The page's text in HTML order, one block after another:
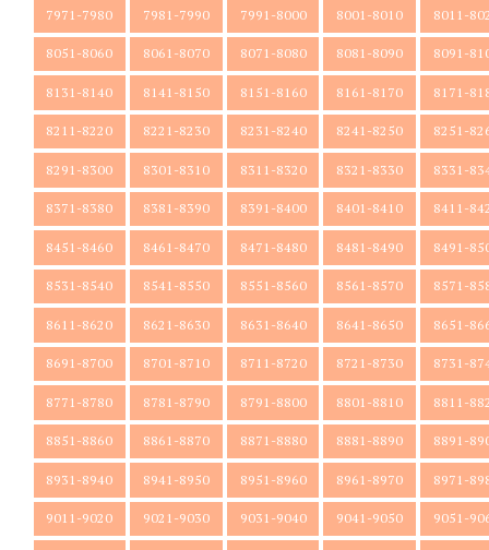
7971-7980 7981-7990 7991-8000 8001-8010 8011-
8051-8060 8061-8070 8071-8080 8081-8090 8091-
8131-8140 8141-8150 8151-8160 8161-8170 8171-
8211-8220 8221-8230 8231-8240 8241-8250 8251-
8291-8300 8301-8310 8311-8320 8321-8330 8331-
8371-8380 8381-8390 8391-8400 8401-8410 8411-
8451-8460 8461-8470 8471-8480 8481-8490 8491-
8531-8540 8541-8550 8551-8560 8561-8570 8571-
8611-8620 8621-8630 8631-8640 8641-8650 8651-
8691-8700 8701-8710 8711-8720 8721-8730 8731-
8771-8780 8781-8790 8791-8800 8801-8810 8811-
8851-8860 8861-8870 8871-8880 8881-8890 8891-
8931-8940 8941-8950 8951-8960 8961-8970 8971-
9011-9020 9021-9030 9031-9040 9041-9050 9051-